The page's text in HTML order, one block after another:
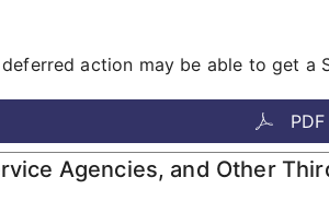
action may be able to get a
PDF
Agencies, and Other